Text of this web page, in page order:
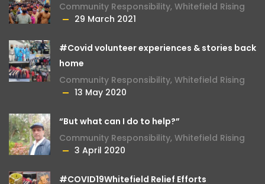
Community Responsibility, Whitefield Rising
29 March 2021
#Covid volunteer experiences & stories back
home
Community Responsibility, Whitefield Rising
13 May 2020
“But what can I do to help?”
Community Responsibility, Whitefield Rising
3 April 2020
#COVID19Whitefield Relief Efforts